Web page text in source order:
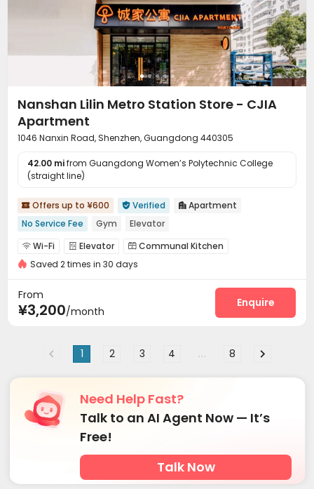
Nanshan Lilin Metro Station Store - CJIA
Apartment
1046 Nanxin Road, Shenzhen, Guangdong 440305
42.00 mifrom Guangdong Women’s Polytechnic College
(straight line)
 Offers up to ¥600  Verified  Apartment
No Service Fee
Gym Elevator
 Wi-Fi  Elevator  Communal Kitchen
Package Locker Gym
Saved 2 times in 30 days
From
¥3,200/month
Enquire
1 2 3 4 ... 8
Need Help Fast?
Talk to an AI Agent Now — It’s
Free!
Talk Now